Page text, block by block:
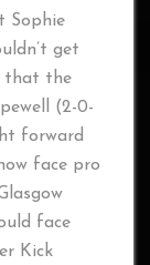
Sophie
get
that the
(2-0-
forward
face pro
face
Kick